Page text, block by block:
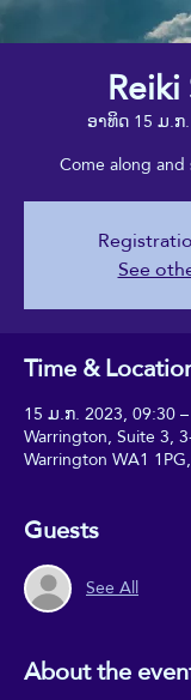
ອາທິດ 15 ມ.ກ.
Come along
See
Time &
15 ມ.ກ. 2023, 09:30
Warrington, Suite 3,
Warrington WA1
Guests
See All
About the